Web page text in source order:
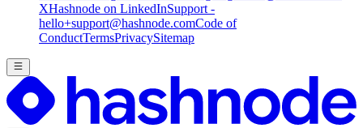
XHashnode on LinkedInSupport -
hello+support@hashnode.comCode of
ConductTermsPrivacySitemap